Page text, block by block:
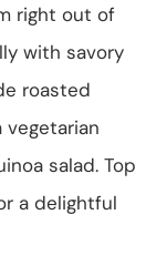
right out of
with savory
roasted
vegetarian
salad. Top
a delightful